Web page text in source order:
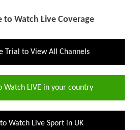
to Watch Live Coverage
Trial to View All Channels
Watch LIVE in your country
Watch Live Sport in UK